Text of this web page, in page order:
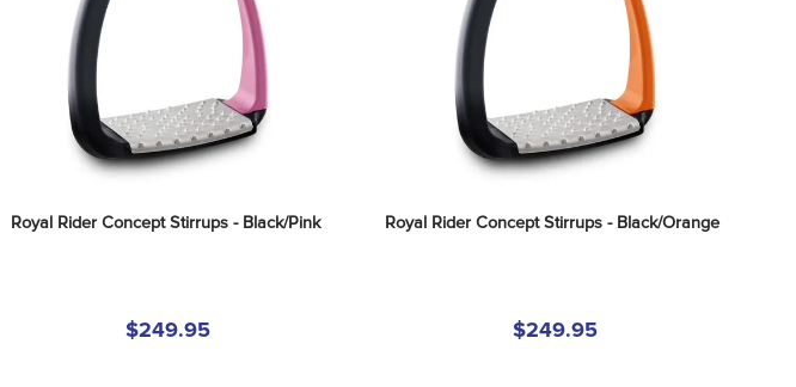
Royal Rider Concept Stirrups - Black/Pink
$249.95
Royal Rider Concept Stirrups - Black/Orange
$249.95